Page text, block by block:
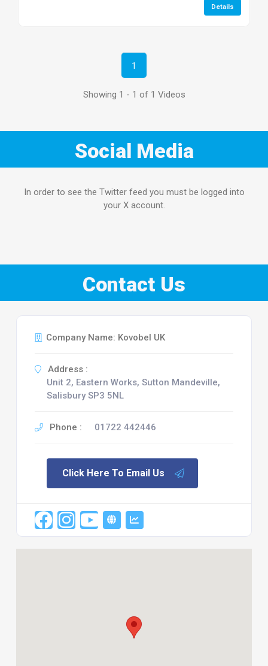
Details
1
Showing 1 - 1 of 1 Videos
Social Media
In order to see the Twitter feed you must be logged into
your X account.
Contact Us
Company Name: Kovobel UK
Address :
Unit 2, Eastern Works, Sutton Mandeville,
Salisbury SP3 5NL
Phone : 01722 442446
Click Here To Email Us